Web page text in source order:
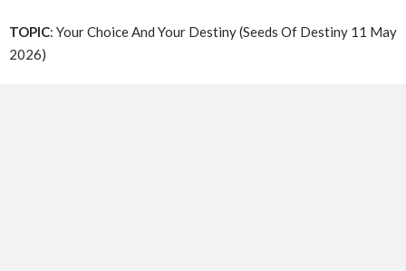
TOPIC: Your Choice And Your Destiny (Seeds Of Destiny 11 May
2026)